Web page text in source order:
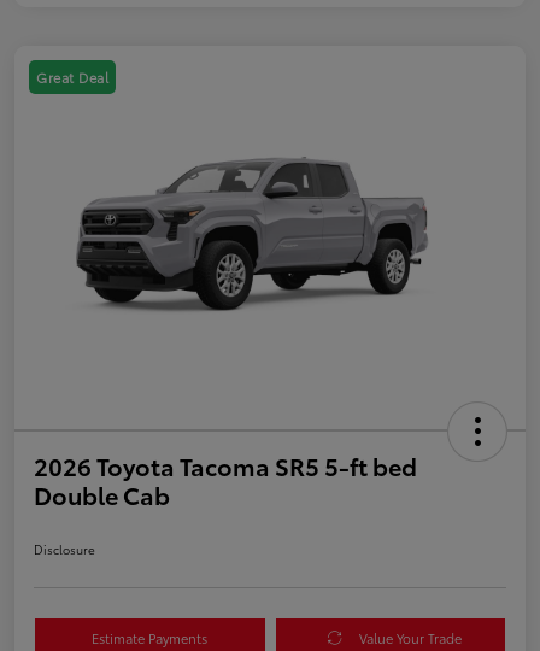
Great Deal
2026 Toyota Tacoma SR5 5-ft bed
Double Cab
Disclosure
Estimate Payments Value Your Trade